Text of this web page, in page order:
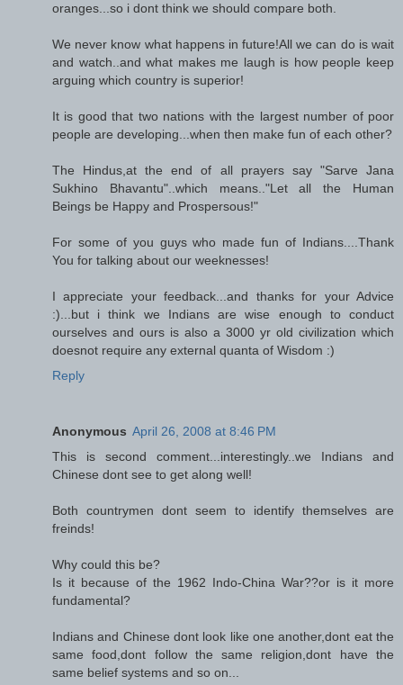
oranges...so i dont think we should compare both.
We never know what happens in future!All we can do is wait
and watch..and what makes me laugh is how people keep
arguing which country is superior!
It is good that two nations with the largest number of poor
people are developing...when then make fun of each other?
The Hindus,at the end of all prayers say "Sarve Jana
Sukhino Bhavantu"..which means.."Let all the Human
Beings be Happy and Prospersous!"
For some of you guys who made fun of Indians....Thank
You for talking about our weeknesses!
I appreciate your feedback...and thanks for your Advice
:)...but i think we Indians are wise enough to conduct
ourselves and ours is also a 3000 yr old civilization which
doesnot require any external quanta of Wisdom :)
Reply
Anonymous April 26, 2008 at 8:46 PM
This is second comment...interestingly..we Indians and
Chinese dont see to get along well!
Both countrymen dont seem to identify themselves are
freinds!
Why could this be?
Is it because of the 1962 Indo-China War??or is it more
fundamental?
Indians and Chinese dont look like one another,dont eat the
same food,dont follow the same religion,dont have the
same belief systems and so on...